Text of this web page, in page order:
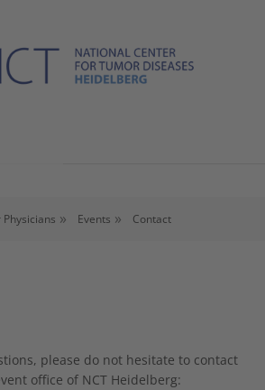
Physicians Events Contact
please do not hesitate to contact
office of NCT Heidelberg: